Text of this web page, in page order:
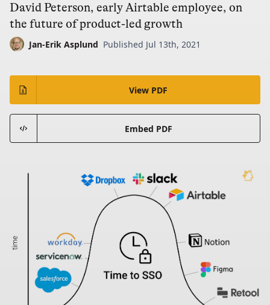
David Peterson, early Airtable employee, on
the future of product-led growth
Jan-Erik Asplund Published Jul 13th, 2021
View PDF
Embed PDF